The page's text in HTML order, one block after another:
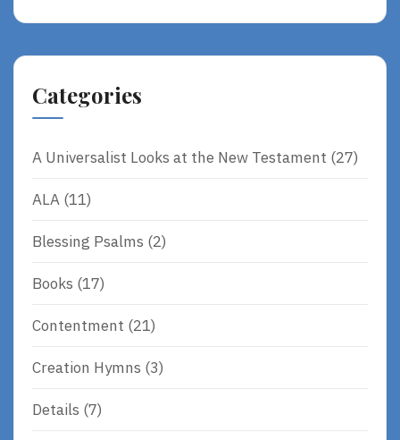
Alternative:
Categories
A Universalist Looks at the New Testament (27)
ALA (11)
Blessing Psalms (2)
Books (17)
Contentment (21)
Creation Hymns (3)
Details (7)